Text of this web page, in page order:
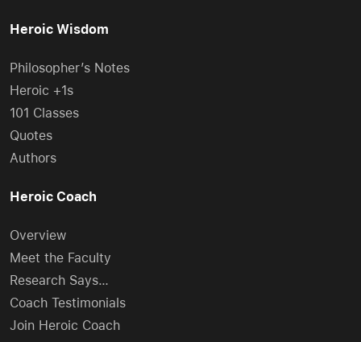
Heroic Wisdom
Philosopher’s Notes
Heroic +1s
101 Classes
Quotes
Authors
Heroic Coach
Overview
Meet the Faculty
Research Says…
Coach Testimonials
Join Heroic Coach